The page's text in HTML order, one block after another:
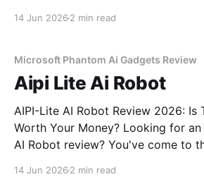
14 Jun 2026 2 min read
Microsoft Phantom Ai Gadgets Review
Aipi Lite Ai Robot
AIPI-Lite AI Robot Review 2026: Is
Worth Your Money? Looking for an honest AIPI-Lite
AI Robot review? You've come to
14 Jun 2026 2 min read